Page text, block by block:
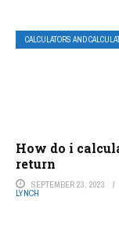
CALCULATORS AND
How do i
return
SEPTEMBER 23, 2023
LYNCH